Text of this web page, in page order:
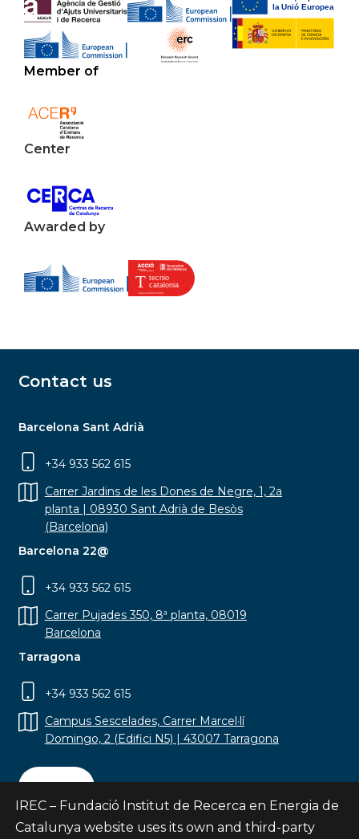
Member of
Center
Awarded by
Contact us
Barcelona Sant Adrià
+34 933 562 615
Carrer Jardins de les Dones de Negre, 1, 2a
planta | 08930 Sant Adrià de Besòs
(Barcelona)
Barcelona 22@
+34 933 562 615
Carrer Pujades 350, 8ª planta, 08019
Barcelona
Tarragona
+34 933 562 615
Campus Sescelades, Carrer Marcel·lí
Domingo, 2 (Edifici N5) | 43007 Tarragona
Contact
IREC – Fundació Institut de Recerca en Energia de
Catalunya website uses its own and third-party